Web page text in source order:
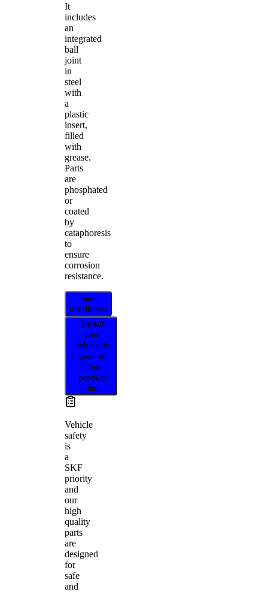
It
includes
an
integrated
ball
joint
in
steel
with
a
plastic
insert,
filled
with
grease.
Parts
are
phosphated
or
coated
by
cataphoresis
to
ensure
corrosion
resistance.
Find
distributor
Select
your
vehicle to
confirm
this
product
fits
Vehicle
safety
is
a
SKF
priority
and
our
high
quality
parts
are
designed
for
safe
and